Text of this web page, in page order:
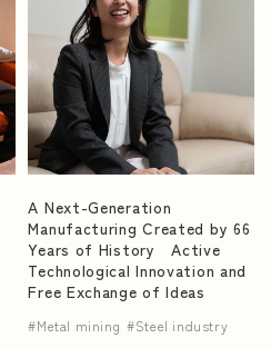
A Next-Generation
Manufacturing Created by 66
Years of History Active
Technological Innovation and
Free Exchange of Ideas
Metal mining Steel industry